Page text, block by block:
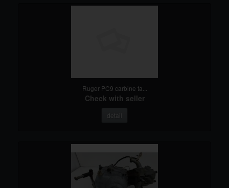
Ruger PC9 carbine ta...
Check with seller
detail